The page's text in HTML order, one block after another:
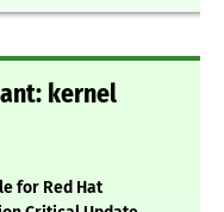
kernel
for Red Hat